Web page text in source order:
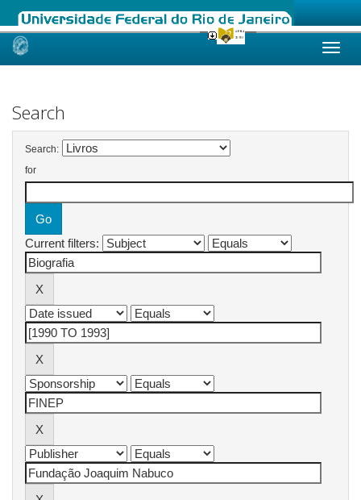
Skip
Search
Search:
for
Current filters: